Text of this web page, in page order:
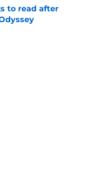
to read after
Date